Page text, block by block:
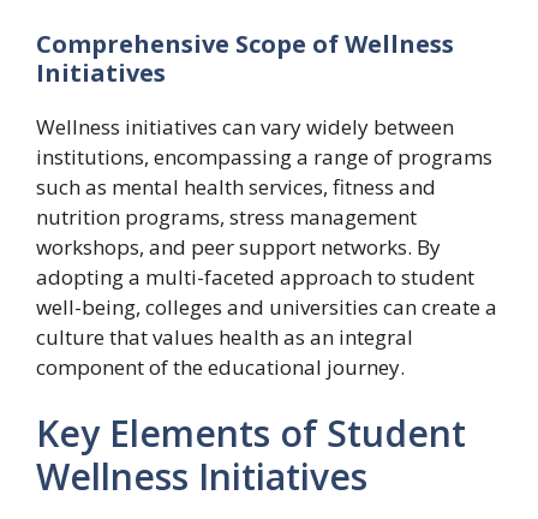
Comprehensive Scope of Wellness
Initiatives
Wellness initiatives can vary widely between
institutions, encompassing a range of programs
such as mental health services, fitness and
nutrition programs, stress management
workshops, and peer support networks. By
adopting a multi-faceted approach to student
well-being, colleges and universities can create a
culture that values health as an integral
component of the educational journey.
Key Elements of Student
Wellness Initiatives